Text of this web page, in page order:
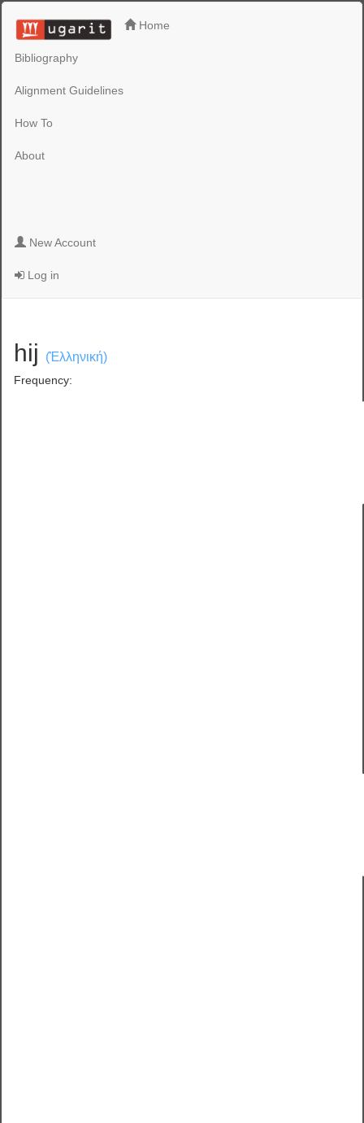
Home
Bibliography
Alignment Guidelines
How To
About
New Account
Log in
hij (Ἑλληνική)
Frequency: